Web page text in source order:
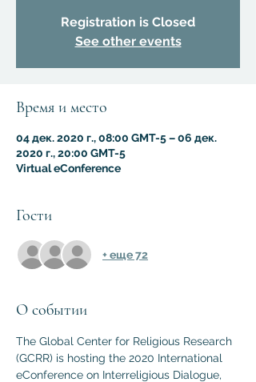
Registration is Closed
See other events
Время и место
04 дек. 2020 г., 08:00 GMT-5 – 06 дек.
2020 г., 20:00 GMT-5
Virtual eConference
Гости
+ еще 72
О событии
The Global Center for Religious Research
(GCRR) is hosting the 2020 International
eConference on Interreligious Dialogue,